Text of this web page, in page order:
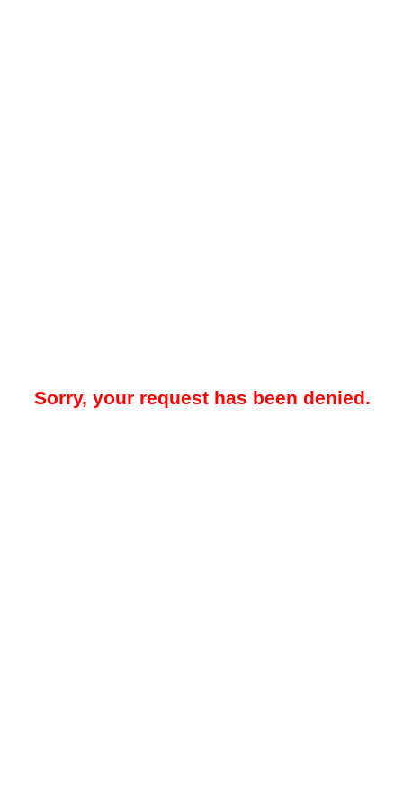
Sorry, your request has been denied.